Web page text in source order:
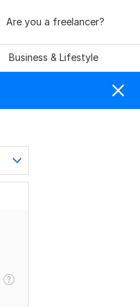
Are you a freelancer?
Business & Lifestyle